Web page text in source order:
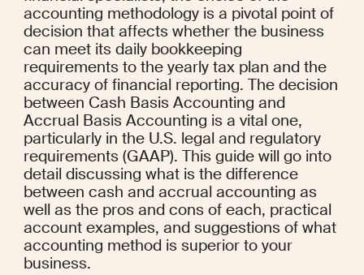
accounting methodology is a pivotal point of
decision that affects whether the business
can meet its daily bookkeeping
requirements to the yearly tax plan and the
accuracy of financial reporting. The decision
between Cash Basis Accounting and
Accrual Basis Accounting is a vital one,
particularly in the U.S. legal and regulatory
requirements (GAAP). This guide will go into
detail discussing what is the difference
between cash and accrual accounting as
well as the pros and cons of each, practical
account examples, and suggestions of what
accounting method is superior to your
business.